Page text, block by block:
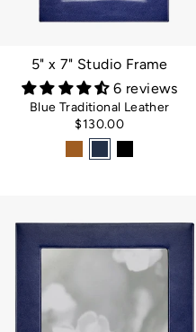
5" x 7" Studio Frame
6 reviews
Blue Traditional Leather
$130.00